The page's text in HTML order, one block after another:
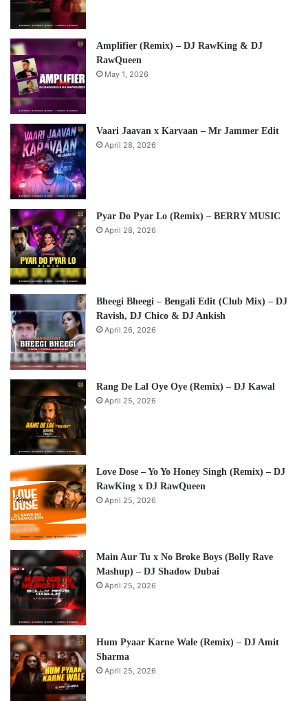
Amplifier (Remix) – DJ RawKing & DJ
RawQueen
May 1, 2026
Vaari Jaavan x Karvaan – Mr Jammer Edit
April 28, 2026
Pyar Do Pyar Lo (Remix) – BERRY MUSIC
April 28, 2026
Bheegi Bheegi – Bengali Edit (Club Mix) – DJ
Ravish, DJ Chico & DJ Ankish
April 26, 2026
Rang De Lal Oye Oye (Remix) – DJ Kawal
April 25, 2026
Love Dose – Yo Yo Honey Singh (Remix) – DJ
RawKing x DJ RawQueen
April 25, 2026
Main Aur Tu x No Broke Boys (Bolly Rave
Mashup) – DJ Shadow Dubai
April 25, 2026
Hum Pyaar Karne Wale (Remix) – DJ Amit
Sharma
April 25, 2026